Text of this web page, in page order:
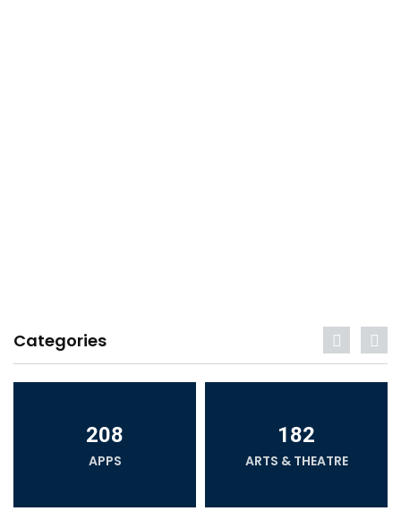
Categories
208
APPS
182
ARTS & THEATRE